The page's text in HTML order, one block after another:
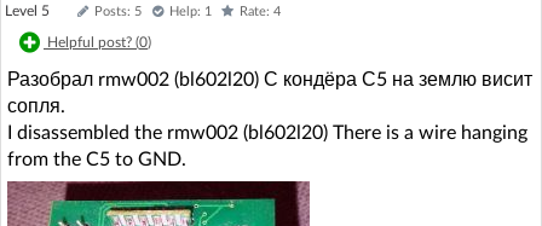
Level 5 Posts: 5 Help: 1 Rate: 4
Helpful post? (0)
Разобрал rmw002 (bl602l20) С кондёра С5 на землю висит
сопля.
I disassembled the rmw002 (bl602l20) There is a wire hanging
from the C5 to GND.